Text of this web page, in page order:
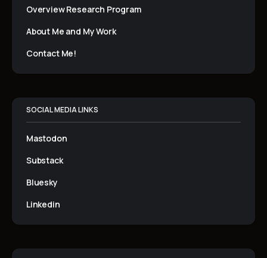
Overview Research Program
About Me and My Work
Contact Me!
SOCIAL MEDIA LINKS
Mastodon
Substack
Bluesky
Linkedin